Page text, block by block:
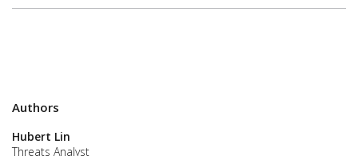
Authors
Hubert Lin
Threats Analyst